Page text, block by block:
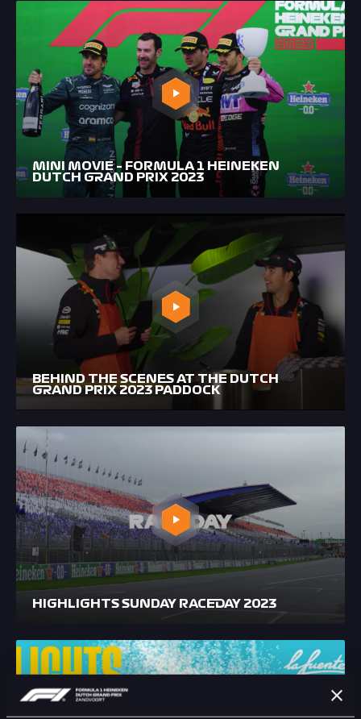
MINI MOVIE – FORMULA 1 HEINEKEN
DUTCH GRAND PRIX 2023
BEHIND THE SCENES AT THE DUTCH
GRAND PRIX 2023 PADDOCK
HIGHLIGHTS SUNDAY RACEDAY 2023